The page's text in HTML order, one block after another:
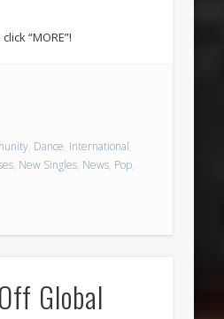
“MORE”!
, Dance, International,
, New Singles, News, Pop,
Global